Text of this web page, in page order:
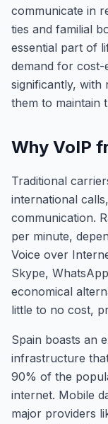
communicate in
ties and familial
essential part of
demand for cost-
significantly, with
them to maintain
Why VoIP
Traditional
international
communication.
per minute,
Voice over
Skype,
economical
little to no cost,
Spain boasts an
infrastructure
90% of the
internet. Mobile
major providers